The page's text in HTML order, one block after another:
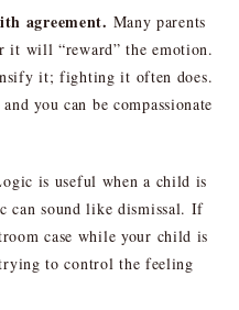
agreement. Many parents
it will “reward” the emotion.
it; fighting it often does.
you can be compassionate
is useful when a child is
can sound like dismissal. If
case while your child is
to control the feeling